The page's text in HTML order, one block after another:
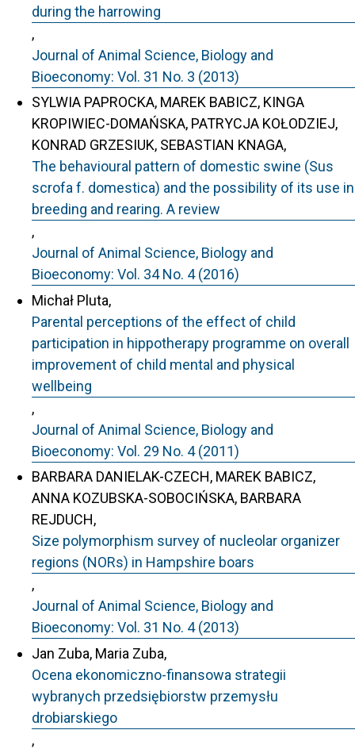
during the harrowing
,
Journal of Animal Science, Biology and
Bioeconomy: Vol. 31 No. 3 (2013)
SYLWIA PAPROCKA, MAREK BABICZ, KINGA
KROPIWIEC-DOMAŃSKA, PATRYCJA KOŁODZIEJ,
KONRAD GRZESIUK, SEBASTIAN KNAGA,
The behavioural pattern of domestic swine (Sus
scrofa f. domestica) and the possibility of its use in
breeding and rearing. A review
,
Journal of Animal Science, Biology and
Bioeconomy: Vol. 34 No. 4 (2016)
Michał Pluta,
Parental perceptions of the effect of child
participation in hippotherapy programme on overall
improvement of child mental and physical
wellbeing
,
Journal of Animal Science, Biology and
Bioeconomy: Vol. 29 No. 4 (2011)
BARBARA DANIELAK-CZECH, MAREK BABICZ,
ANNA KOZUBSKA-SOBOCIŃSKA, BARBARA
REJDUCH,
Size polymorphism survey of nucleolar organizer
regions (NORs) in Hampshire boars
,
Journal of Animal Science, Biology and
Bioeconomy: Vol. 31 No. 4 (2013)
Jan Zuba, Maria Zuba,
Ocena ekonomiczno-finansowa strategii
wybranych przedsiębiorstw przemysłu
drobiarskiego
,